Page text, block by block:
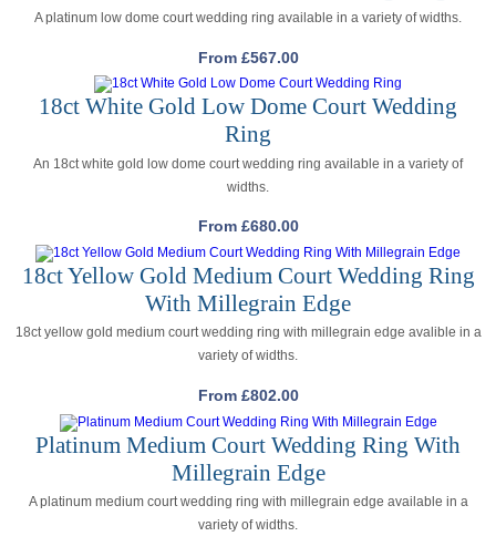
A platinum low dome court wedding ring available in a variety of widths.
From £567.00
18ct White Gold Low Dome Court Wedding
Ring
An 18ct white gold low dome court wedding ring available in a variety of
widths.
From £680.00
18ct Yellow Gold Medium Court Wedding Ring
With Millegrain Edge
18ct yellow gold medium court wedding ring with millegrain edge avalible in a
variety of widths.
From £802.00
Platinum Medium Court Wedding Ring With
Millegrain Edge
A platinum medium court wedding ring with millegrain edge available in a
variety of widths.